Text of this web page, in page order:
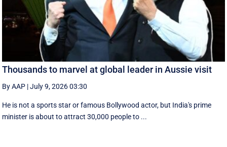
Thousands to marvel at global leader in Aussie visit
By AAP |July 9, 2026 03:30
He is not a sports star or famous Bollywood actor, but India's prime
minister is about to attract 30,000 people to ...